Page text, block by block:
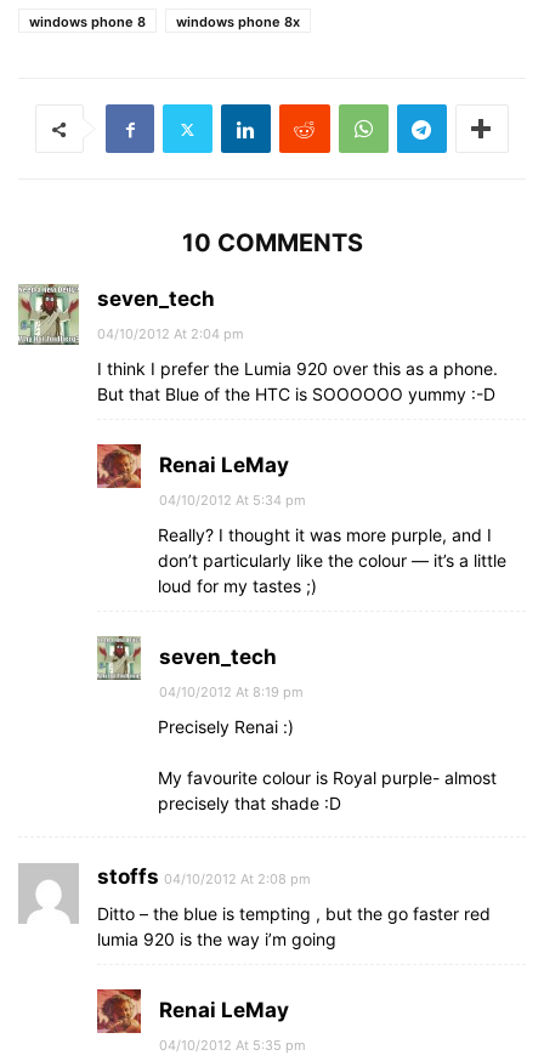
windows phone 8
windows phone 8x
10 COMMENTS
seven_tech
04/10/2012 At 2:04 pm
I think I prefer the Lumia 920 over this as a phone.
But that Blue of the HTC is SOOOOOO yummy :-D
Renai LeMay
04/10/2012 At 5:34 pm
Really? I thought it was more purple, and I
don’t particularly like the colour — it’s a little
loud for my tastes ;)
seven_tech
04/10/2012 At 8:19 pm
Precisely Renai :)
My favourite colour is Royal purple- almost
precisely that shade :D
stoffs 04/10/2012 At 2:08 pm
Ditto – the blue is tempting , but the go faster red
lumia 920 is the way i’m going
Renai LeMay
04/10/2012 At 5:35 pm